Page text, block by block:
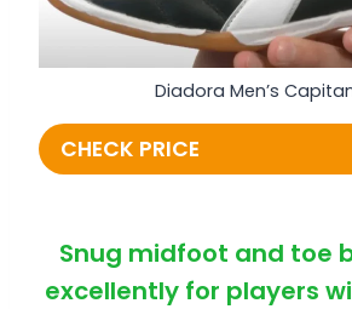
Diadora Men’s
CHECK PRICE
Snug midfoot and toe
excellently for players